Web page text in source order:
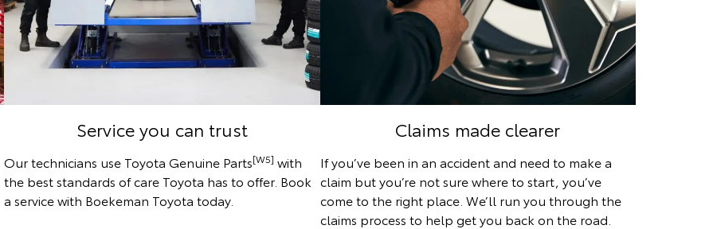
Service you can trust
Our technicians use Toyota Genuine Parts[W5] with
the best standards of care Toyota has to offer. Book
a service with Boekeman Toyota today.
Claims made clearer
If you’ve been in an accident and need to make a
claim but you’re not sure where to start, you’ve
come to the right place. We’ll run you through the
claims process to help get you back on the road.